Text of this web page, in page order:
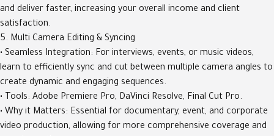
and deliver faster, increasing your overall income and client
satisfaction.
5. Multi Camera Editing & Syncing
• Seamless Integration: For interviews, events, or music videos,
learn to efficiently sync and cut between multiple camera angles to
create dynamic and engaging sequences.
• Tools: Adobe Premiere Pro, DaVinci Resolve, Final Cut Pro.
• Why it Matters: Essential for documentary, event, and corporate
video production, allowing for more comprehensive coverage and